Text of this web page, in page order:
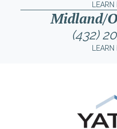
Midland/
(432)